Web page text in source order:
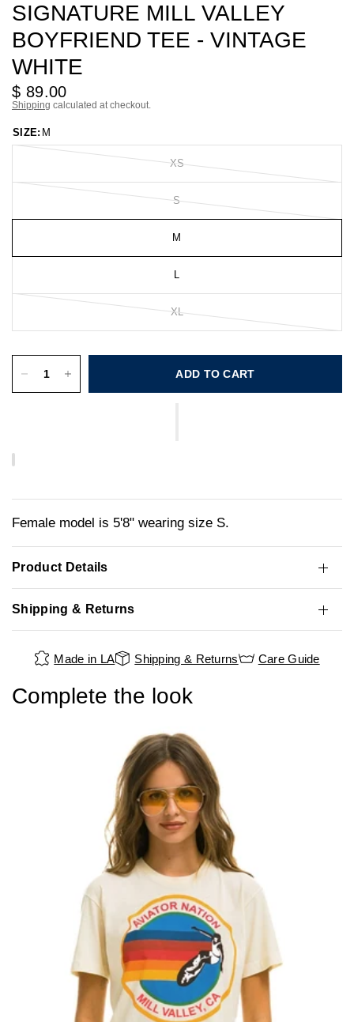
SIGNATURE MILL VALLEY
BOYFRIEND TEE - VINTAGE
WHITE
$ 89.00
Shipping calculated at checkout.
SIZE: M
XS
S
M
L
XL
ADD TO CART
Female model is 5'8" wearing size S.
Product Details
Shipping & Returns
Made in LA Shipping & Returns Care Guide
Complete the look